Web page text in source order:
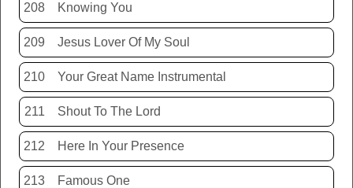
208 Knowing You
209 Jesus Lover Of My Soul
210 Your Great Name Instrumental
211 Shout To The Lord
212 Here In Your Presence
213 Famous One